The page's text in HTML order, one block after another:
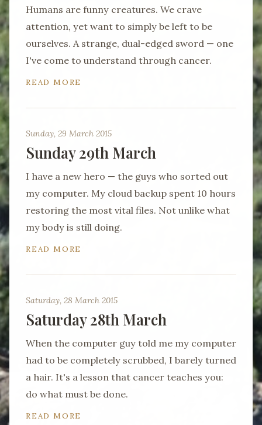
Humans are funny creatures. We crave
attention, yet want to simply be left to be
ourselves. A strange, dual-edged sword — one
I've come to understand through cancer.
READ MORE
Sunday, 29 March 2015
Sunday 29th March
I have a new hero — the guys who sorted out
my computer. My cloud backup spent 10 hours
restoring the most vital files. Not unlike what
my body is still doing.
READ MORE
Saturday, 28 March 2015
Saturday 28th March
When the computer guy told me my computer
had to be completely scrubbed, I barely turned
a hair. It's a lesson that cancer teaches you:
do what must be done.
READ MORE